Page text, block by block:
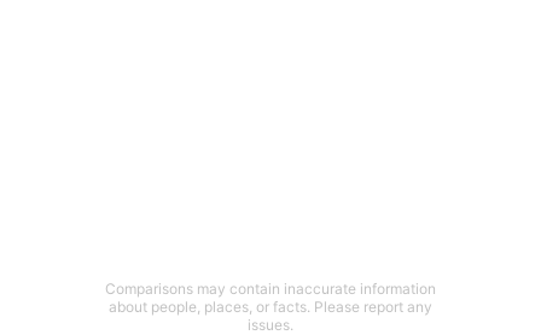
Comparisons may contain inaccurate information
about people, places, or facts. Please report any
issues.